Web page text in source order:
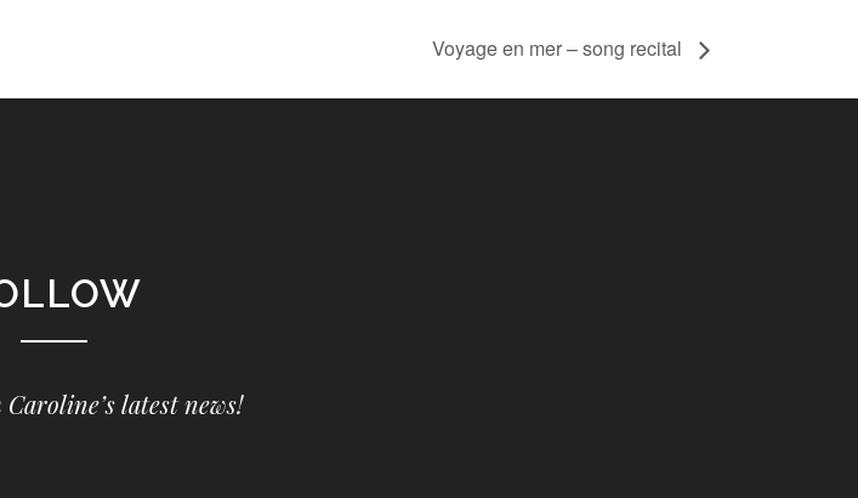
Voyage en mer – song recital
latest news!